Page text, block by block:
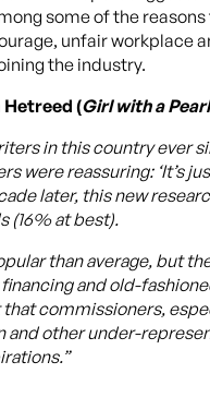
some of the
unfair workplace
the industry.
Hetreed (Girl with a
in this country ever
were reassuring: ‘It’s
later, this new
(16% at best).
than average, but
and old-
commissioners,
other under-